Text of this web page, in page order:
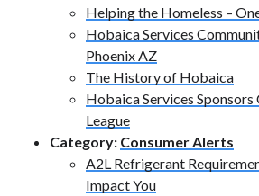
Helping the Homeless –
Hobaica Services
Phoenix AZ
The History of Hobaica
Hobaica Services
League
Category: Consumer Alerts
A2L Refrigerant
Impact You